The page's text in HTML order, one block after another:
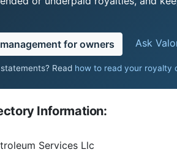
for owners Ask
Read how to read your royalty
Information:
Services Llc